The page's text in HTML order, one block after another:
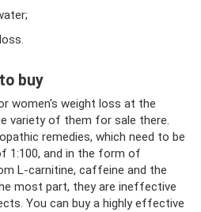
buy
women's weight loss at the
variety of them for sale there.
remedies, which need to be
1:100, and in the form of
L-carnitine, caffeine and the
most part, they are ineffective
You can buy a highly effective